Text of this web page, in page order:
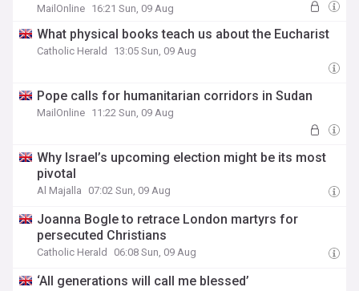
MailOnline 16:21 Sun, 09 Aug
What physical books teach us about the Eucharist
Catholic Herald 13:05 Sun, 09 Aug
Pope calls for humanitarian corridors in Sudan
MailOnline 11:22 Sun, 09 Aug
Why Israel’s upcoming election might be its most
pivotal
Al Majalla 07:02 Sun, 09 Aug
Joanna Bogle to retrace London martyrs for
persecuted Christians
Catholic Herald 06:08 Sun, 09 Aug
‘All generations will call me blessed’